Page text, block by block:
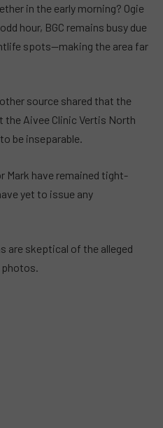
in the early morning? Ogie
hour, BGC remains busy due
spots—making the area far
source shared that the
the Aivee Clinic Vertis North
be inseparable.
Mark have remained tight-
yet to issue any
are skeptical of the alleged
photos.